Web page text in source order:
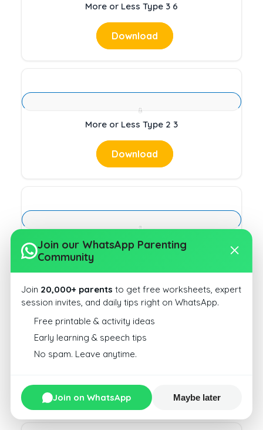
More or Less Type 3 6
Download
More or Less Type 2 3
Download
More or Less Type 3 10
Download
More or Less Type 3 13
Download
Join our WhatsApp Parenting
Community
Join 20,000+ parents to get free worksheets, expert
session invites, and daily tips right on WhatsApp.
Free printable & activity ideas
Early learning & speech tips
No spam. Leave anytime.
Join on WhatsApp Maybe later